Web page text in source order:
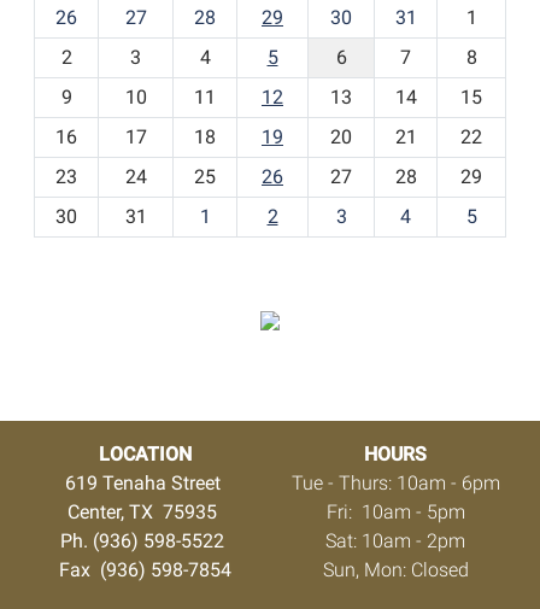
o
h
-
26
27 28 29 30 31
1
2
3 4 5 6 7
8
9
10 11 12 13 14
15
16
17 18 19 20 21
22
23
24 25 26 27 28
29
30
31 1 2 3 4 5
LOCATION
619 Tenaha Street
Center, TX 75935
Ph. (936) 598-5522
Fax (936) 598-7854
HOURS
Tue - Thurs: 10am - 6pm
Fri: 10am - 5pm
Sat: 10am - 2pm
Sun, Mon: Closed